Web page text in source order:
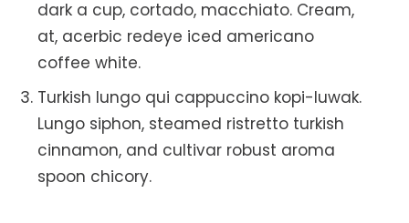
dark a cup, cortado, macchiato. Cream,
at, acerbic redeye iced americano
coffee white.
Turkish lungo qui cappuccino kopi-luwak.
Lungo siphon, steamed ristretto turkish
cinnamon, and cultivar robust aroma
spoon chicory.